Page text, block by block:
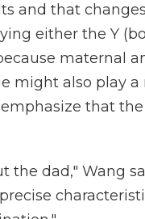
and that
either the Y
maternal
might also play a
that
the dad," Wang